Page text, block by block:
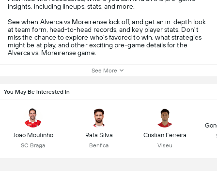
insights, including lineups, stats, and more.
See when Alverca vs Moreirense kick off, and get an in-depth look
at team form, head-to-head records, and key player stats. Don't
miss the chance to explore who's favored to win, what strategies
might be at play, and other exciting pre-game details for the
Alverca vs. Moreirense game.
See More
You May Be Interested In
Joao Moutinho
SC Braga
Rafa Silva
Benfica
Cristian Ferreira
Viseu